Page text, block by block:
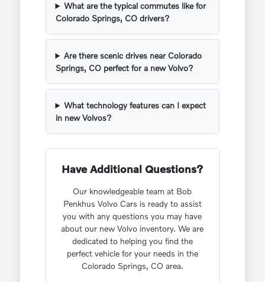
What are the typical commutes like for
Colorado Springs, CO drivers?
Are there scenic drives near Colorado
Springs, CO perfect for a new Volvo?
What technology features can I expect
in new Volvos?
Have Additional Questions?
Our knowledgeable team at Bob
Penkhus Volvo Cars is ready to assist
you with any questions you may have
about our new Volvo inventory. We are
dedicated to helping you find the
perfect vehicle for your needs in the
Colorado Springs, CO area.